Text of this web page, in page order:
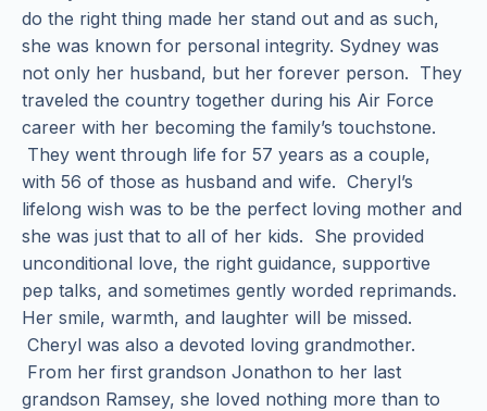
do the right thing made her stand out and as such,
she was known for personal integrity. Sydney was
not only her husband, but her forever person. They
traveled the country together during his Air Force
career with her becoming the family’s touchstone.
They went through life for 57 years as a couple,
with 56 of those as husband and wife. Cheryl’s
lifelong wish was to be the perfect loving mother and
she was just that to all of her kids. She provided
unconditional love, the right guidance, supportive
pep talks, and sometimes gently worded reprimands.
Her smile, warmth, and laughter will be missed.
Cheryl was also a devoted loving grandmother.
From her first grandson Jonathon to her last
grandson Ramsey, she loved nothing more than to